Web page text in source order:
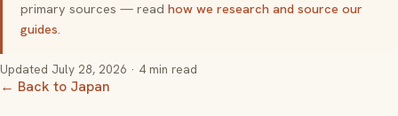
primary sources — read how we research and source our
guides.
Updated July 28, 2026 · 4 min read
← Back to Japan